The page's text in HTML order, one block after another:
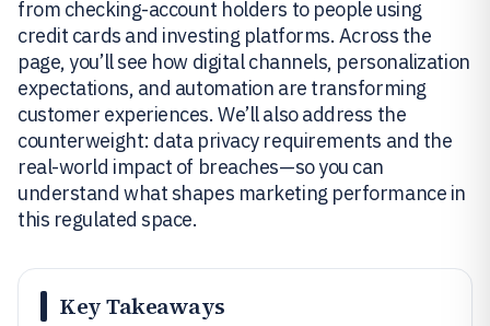
from checking-account holders to people using
credit cards and investing platforms. Across the
page, you’ll see how digital channels, personalization
expectations, and automation are transforming
customer experiences. We’ll also address the
counterweight: data privacy requirements and the
real-world impact of breaches—so you can
understand what shapes marketing performance in
this regulated space.
Key Takeaways